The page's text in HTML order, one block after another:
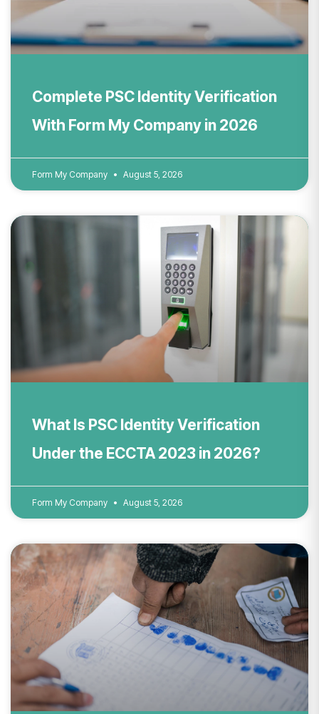
Complete PSC Identity Verification
With Form My Company in 2026
Form My Company August 5, 2026
What Is PSC Identity Verification
Under the ECCTA 2023 in 2026?
Form My Company August 5, 2026